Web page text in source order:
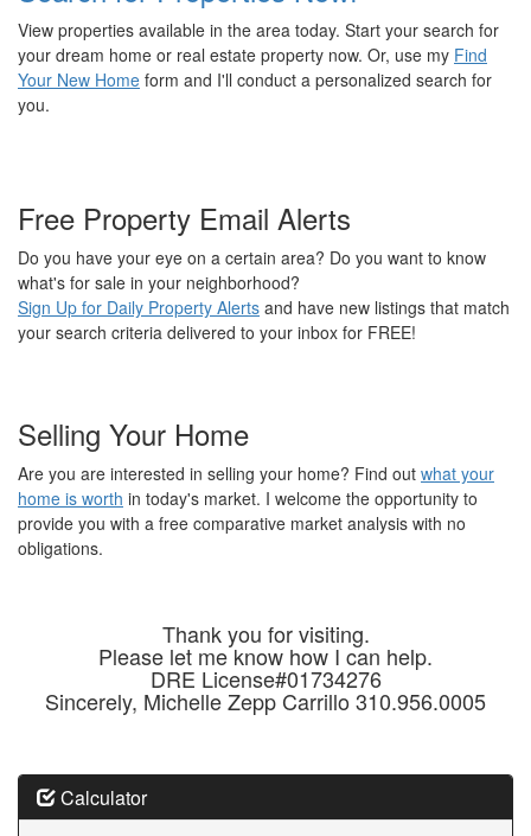
View properties available in the area today. Start your search for
your dream home or real estate property now. Or, use my Find
Your New Home form and I'll conduct a personalized search for
you.
Free Property Email Alerts
Do you have your eye on a certain area? Do you want to know
what's for sale in your neighborhood?
Sign Up for Daily Property Alerts and have new listings that match
your search criteria delivered to your inbox for FREE!
Selling Your Home
Are you are interested in selling your home? Find out what your
home is worth in today's market. I welcome the opportunity to
provide you with a free comparative market analysis with no
obligations.
Thank you for visiting.
Please let me know how I can help.
DRE License#01734276
Sincerely, Michelle Zepp Carrillo 310.956.0005
Calculator